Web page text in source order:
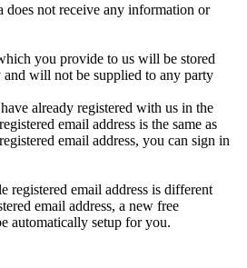
does not receive any information or
you provide to us will be stored
will not be supplied to any party
already registered with us in the
email address is the same as
email address, you can sign in
registered email address is different
email address, a new free
automatically setup for you.